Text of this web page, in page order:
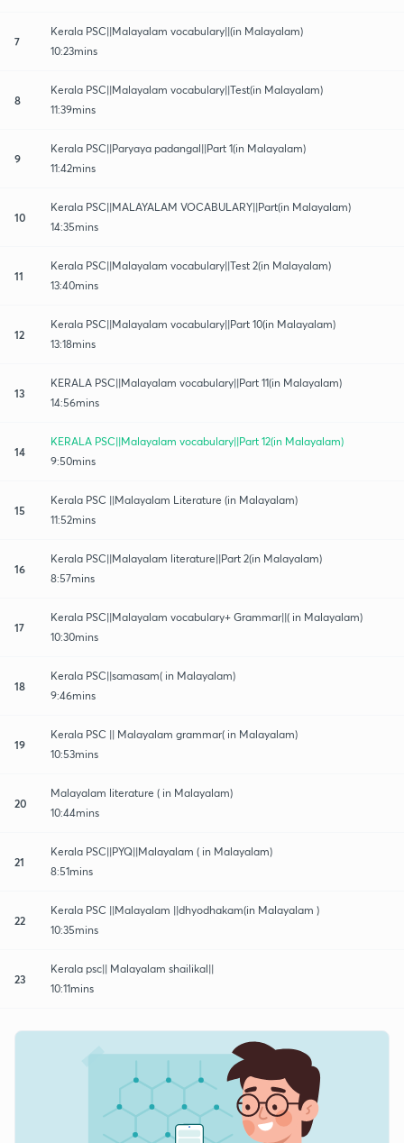
7
Kerala PSC||Malayalam vocabulary||(in Malayalam)
10:23mins
8
Kerala PSC||Malayalam vocabulary||Test(in Malayalam)
11:39mins
9
Kerala PSC||Paryaya padangal||Part 1(in Malayalam)
11:42mins
10
Kerala PSC||MALAYALAM VOCABULARY||Part(in Malayalam)
14:35mins
11
Kerala PSC||Malayalam vocabulary||Test 2(in Malayalam)
13:40mins
12
Kerala PSC||Malayalam vocabulary||Part 10(in Malayalam)
13:18mins
13
KERALA PSC||Malayalam vocabulary||Part 11(in Malayalam)
14:56mins
14
KERALA PSC||Malayalam vocabulary||Part 12(in Malayalam)
9:50mins
15
Kerala PSC ||Malayalam Literature (in Malayalam)
11:52mins
16
Kerala PSC||Malayalam literature||Part 2(in Malayalam)
8:57mins
17
Kerala PSC||Malayalam vocabulary+ Grammar||( in Malayalam)
10:30mins
18
Kerala PSC||samasam( in Malayalam)
9:46mins
19
Kerala PSC || Malayalam grammar( in Malayalam)
10:53mins
20
Malayalam literature ( in Malayalam)
10:44mins
21
Kerala PSC||PYQ||Malayalam ( in Malayalam)
8:51mins
22
Kerala PSC ||Malayalam ||dhyodhakam(in Malayalam )
10:35mins
23
Kerala psc|| Malayalam shailikal||
10:11mins